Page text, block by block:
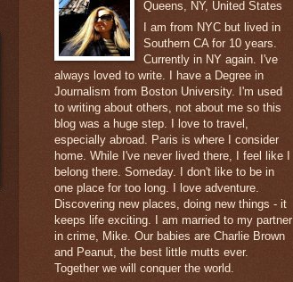
Queens, NY, United States
I am from NYC but lived in
Southern CA for 10 years.
Currently in NY again. I've
always loved to write. I have a Degree in
Journalism from Boston University. I'm used
to writing about others, not about me so this
blog was a huge step. I love to travel,
especially abroad. Paris is where I consider
home. While I've never lived there, I feel like I
belong there. Someday. I don't like to be in
one place for too long. I love adventure.
Discovering new places, doing new things - it
keeps life exciting. I am married to my partner
in crime, Mike. Our babies are Charlie Brown
and Peanut, the best little mutts ever.
Together we will conquer the world.